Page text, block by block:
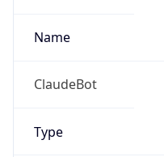
Name
ClaudeBot
Type